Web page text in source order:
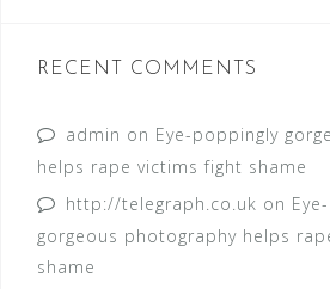
RECENT COMMENTS
admin on Eye-poppingly
helps rape victims fight shame
http://telegraph.co.uk on
gorgeous photography helps
shame